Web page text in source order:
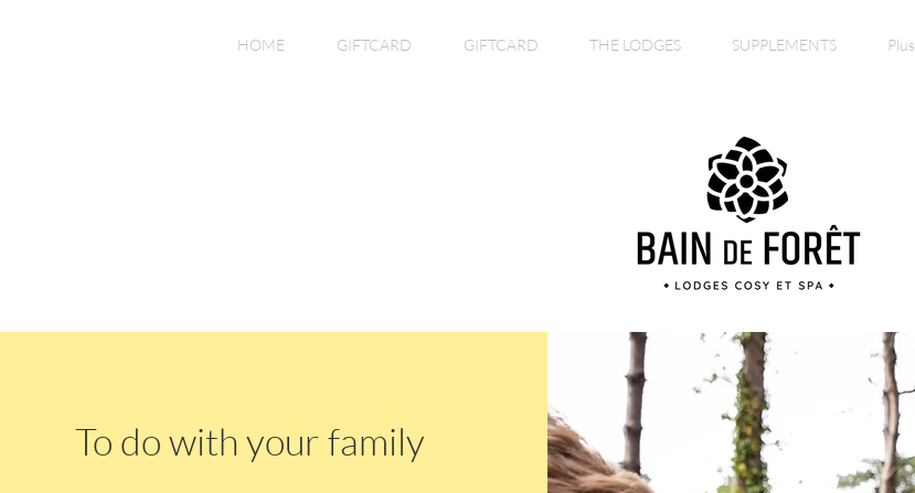
HOME GIFTCARD GIFTCARD THE LODGES SUPPLEMENTS Plus
To do with your family